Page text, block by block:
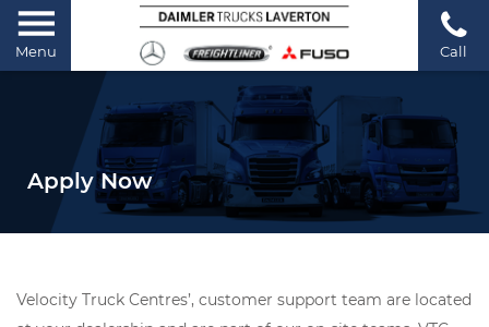
Menu Call
Apply Now
Velocity Truck Centres’, customer support team are located